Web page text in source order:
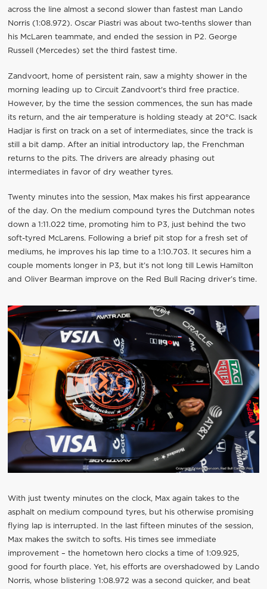
across the line almost a second slower than fastest man Lando
Norris (1:08.972). Oscar Piastri was about two-tenths slower than
his McLaren teammate, and ended the session in P2. George
Russell (Mercedes) set the third fastest time.
Zandvoort, home of persistent rain, saw a mighty shower in the
morning leading up to Circuit Zandvoort's third free practice.
However, by the time the session commences, the sun has made
its return, and the air temperature is holding steady at 20°C. Isack
Hadjar is first on track on a set of intermediates, since the track is
still a bit damp. After an initial introductory lap, the Frenchman
returns to the pits. The drivers are already phasing out
intermediates in favor of dry weather tyres.
Twenty minutes into the session, Max makes his first appearance
of the day. On the medium compound tyres the Dutchman notes
down a 1:11.022 time, promoting him to P3, just behind the two
soft-tyred McLarens. Following a brief pit stop for a fresh set of
mediums, he improves his lap time to a 1:10.703. It secures him a
couple moments longer in P3, but it’s not long till Lewis Hamilton
and Oliver Bearman improve on the Red Bull Racing driver’s time.
With just twenty minutes on the clock, Max again takes to the
asphalt on medium compound tyres, but his otherwise promising
flying lap is interrupted. In the last fifteen minutes of the session,
Max makes the switch to softs. His times see immediate
improvement – the hometown hero clocks a time of 1:09.925,
good for fourth place. Yet, his efforts are overshadowed by Lando
Norris, whose blistering 1:08.972 was a second quicker, and beat